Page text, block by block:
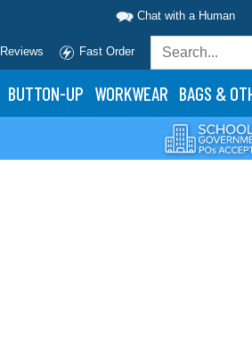
Chat with a Human
Reviews Fast Order
BUTTON-UP WORKWEAR BAGS &